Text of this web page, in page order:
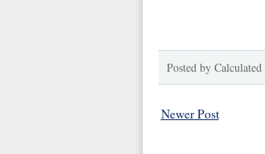
Posted by
Newer Post